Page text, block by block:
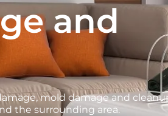
and
mold damage and
the surrounding area.